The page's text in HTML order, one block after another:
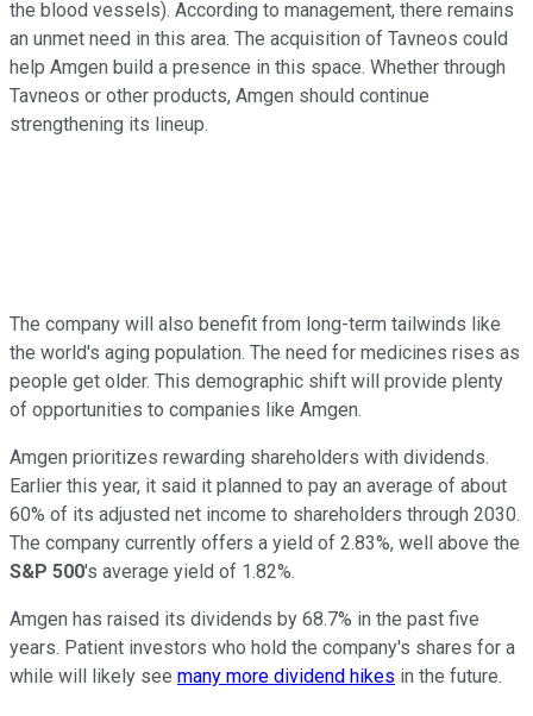
the blood vessels). According to management, there remains
an unmet need in this area. The acquisition of Tavneos could
help Amgen build a presence in this space. Whether through
Tavneos or other products, Amgen should continue
strengthening its lineup.
The company will also benefit from long-term tailwinds like
the world's aging population. The need for medicines rises as
people get older. This demographic shift will provide plenty
of opportunities to companies like Amgen.
Amgen prioritizes rewarding shareholders with dividends.
Earlier this year, it said it planned to pay an average of about
60% of its adjusted net income to shareholders through 2030.
The company currently offers a yield of 2.83%, well above the
S&P 500's average yield of 1.82%.
Amgen has raised its dividends by 68.7% in the past five
years. Patient investors who hold the company's shares for a
while will likely see many more dividend hikes in the future.